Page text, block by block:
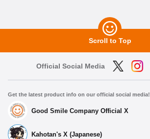
Scroll to Top
Official Social Media
Get the latest product info on our official social media!
Good Smile Company Official X
Kahotan's X (Japanese)